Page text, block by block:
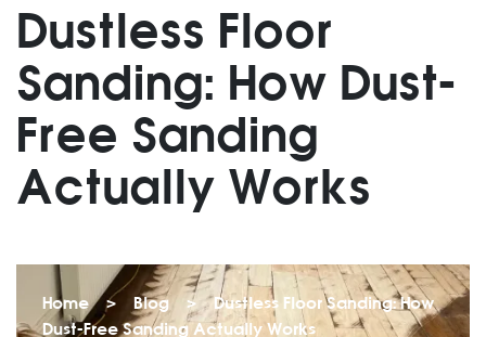
Dustless Floor
Sanding: How Dust-
Free Sanding
Actually Works
Home > Blog >
Dustless Floor Sanding: How
Dust-Free Sanding Actually Works